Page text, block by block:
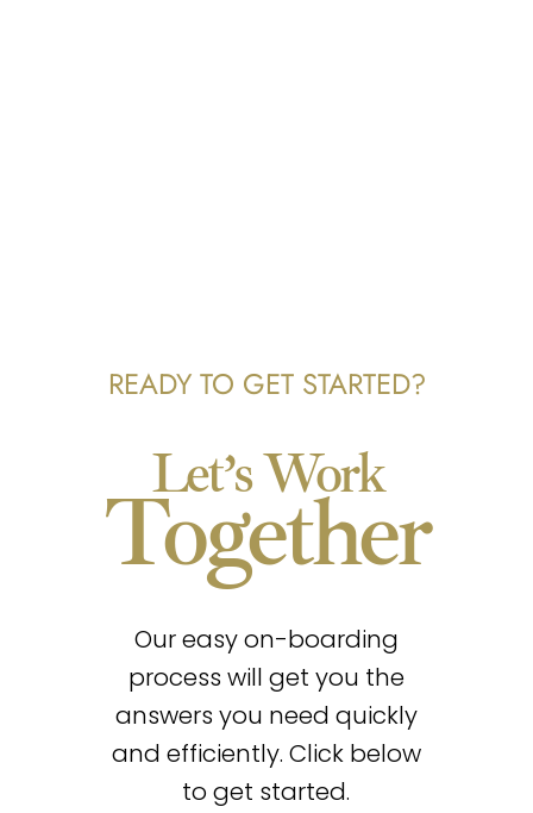
READY TO GET STARTED?
Let’s Work
Together
Our easy on-boarding
process will get you the
answers you need quickly
and efficiently. Click below
to get started.